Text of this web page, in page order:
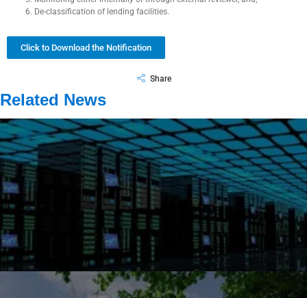
De-classification of lending facilities.
Click to Download the Notification
Share
Related News